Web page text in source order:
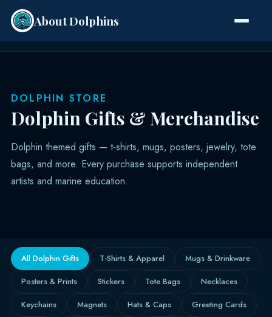
About Dolphins
DOLPHIN STORE
Dolphin Gifts & Merchandise
Dolphin themed gifts — t-shirts, mugs, posters, jewelry, tote
bags, and more. Every purchase supports independent
artists and marine education.
All Dolphin Gifts T-Shirts & Apparel
Mugs & Drinkware
Posters & Prints
Stickers Tote Bags
Necklaces
Keychains
Magnets Hats & Caps
Greeting Cards